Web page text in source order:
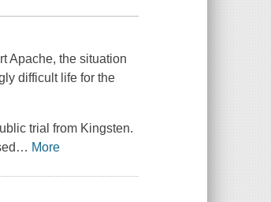
Apache, the situation
difficult life for the
trial from Kingsten.
… More